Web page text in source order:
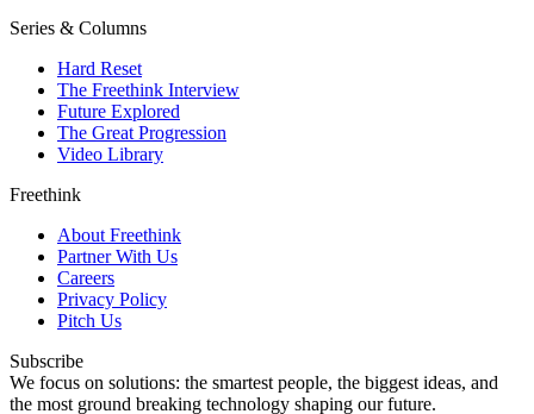
Series & Columns
Hard Reset
The Freethink Interview
Future Explored
The Great Progression
Video Library
Freethink
About Freethink
Partner With Us
Careers
Privacy Policy
Pitch Us
Subscribe
We focus on solutions: the smartest people, the biggest ideas, and
the most ground breaking technology shaping our future.